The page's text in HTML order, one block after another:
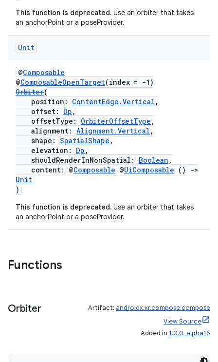
This function is deprecated. Use an orbiter that takes
an anchorPoint or a poseProvider.
Unit
@Composable
@ComposableOpenTarget(index = -1)
Orbiter(
position: ContentEdge.Vertical ,
offset: Dp ,
offsetType: OrbiterOffsetType ,
alignment: Alignment.Vertical ,
shape: SpatialShape ,
elevation: Dp ,
shouldRenderInNonSpatial: Boolean ,
content: @Composable @UiComposable ()
->
Unit
)
This function is deprecated. Use an orbiter that takes
an anchorPoint or a poseProvider.
Functions
Orbiter Artifact: androidx.xr.compose:compose
View Source
Added in 1.0.0-alpha16